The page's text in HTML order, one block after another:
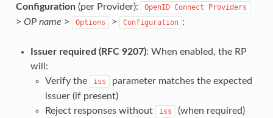
Configuration(per Provider): OpenID Connect Providers
> OP name > Options > Configuration :
Issuer required (RFC 9207): When enabled, the RP
will:
Verify the
iss
parameter matches the expected
issuer (if present)
Reject responses without
iss (when required)